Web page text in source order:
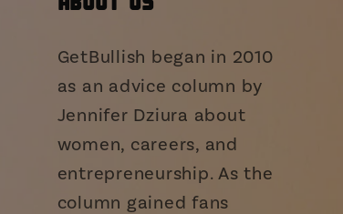
GetBullish began in 2010
as an advice column by
Jennifer Dziura about
women, careers, and
entrepreneurship. As the
column gained fans